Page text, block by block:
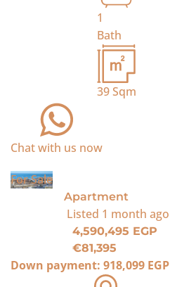
1
Bath
39Sqm
Chat with us now
For Sale
Apartment
Listed 1 month ago
4,590,495 EGP
€81,395
Down payment: 918,099 EGP